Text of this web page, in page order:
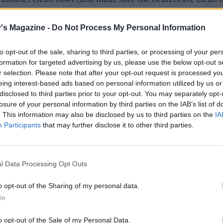
Magazine - Do Not Process My Personal Information
opt-out of the sale, sharing to third parties, or processing of your
for targeted advertising by us, please use the below opt-out
selection. Please note that after your opt-out request is processed
interest-based ads based on personal information utilized by us
to third parties prior to your opt-out. You may separately
of your personal information by third parties on the IAB’s list of
This information may also be disclosed by us to third parties on the
Participants that may further disclose it to other third parties.
Data Processing Opt Outs
opt-out of the Sharing of my personal data.
opt-out of the Sale of my Personal Data.
egg whites with the remaining 50g of sugar and ¼
they form soft peaks. Gently fold into the chocolate
tins and bake for 30 minutes until risen and firm to the
cakes to cool in the tins – they will sink but this is
cold cakes, still in the tins, in clingfilm and chill for 3-4
this makes them extra fudgey.
bring the cream to the boil and pour over the
in a bowl, leave for 2 minutes then stir well to melt. Leave
cool, then chill for about 30 minutes; the ganache needs
of chocolate spread.
chocolate curls, melt the white chocolate in a bowl over
water, then pour it on to a baking sheet or flat plate.